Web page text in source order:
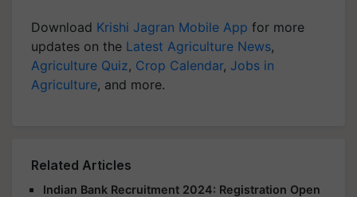
Download Krishi Jagran Mobile App for more
updates on the Latest Agriculture News,
Agriculture Quiz, Crop Calendar, Jobs in
Agriculture, and more.
Related Articles
Indian Bank Recruitment 2024: Registration Open